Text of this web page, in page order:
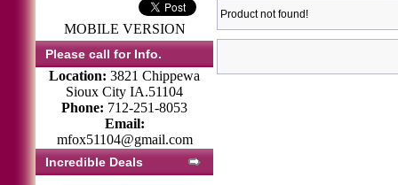
MOBILE VERSION
Please call for Info.
Location: 3821 Chippewa
Sioux City IA.51104
Phone: 712-251-8053
Email:
mfox51104@gmail.com
Incredible Deals
Product not found!